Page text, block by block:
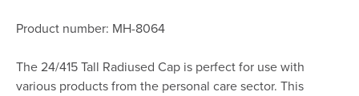
Product number: MH-8064
The 24/415 Tall Radiused Cap is perfect for use with
various products from the personal care sector. This